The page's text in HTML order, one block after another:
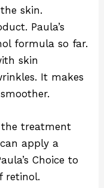
skin.
Paula’s
formula so far.
skin
It makes
treatment
apply a
Choice to
retinol.